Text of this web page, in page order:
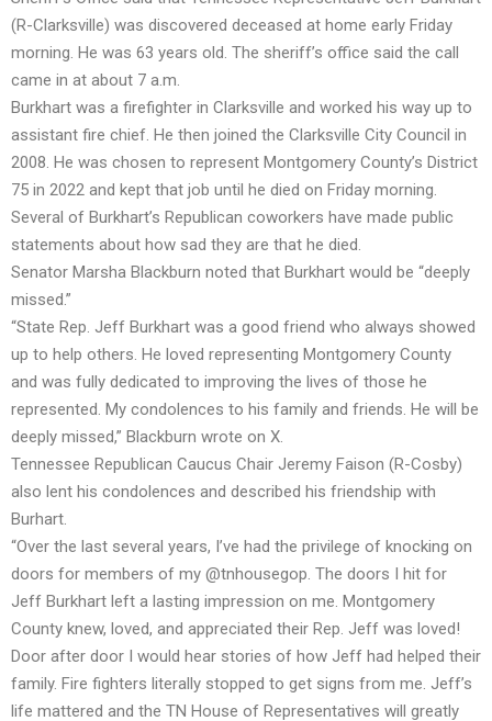
(R-Clarksville) was discovered deceased at home early Friday
morning. He was 63 years old. The sheriff’s office said the call
came in at about 7 a.m.
Burkhart was a firefighter in Clarksville and worked his way up to
assistant fire chief. He then joined the Clarksville City Council in
2008. He was chosen to represent Montgomery County’s District
75 in 2022 and kept that job until he died on Friday morning.
Several of Burkhart’s Republican coworkers have made public
statements about how sad they are that he died.
Senator Marsha Blackburn noted that Burkhart would be “deeply
missed.”
“State Rep. Jeff Burkhart was a good friend who always showed
up to help others. He loved representing Montgomery County
and was fully dedicated to improving the lives of those he
represented. My condolences to his family and friends. He will be
deeply missed,” Blackburn wrote on X.
Tennessee Republican Caucus Chair Jeremy Faison (R-Cosby)
also lent his condolences and described his friendship with
Burhart.
“Over the last several years, I’ve had the privilege of knocking on
doors for members of my @tnhousegop. The doors I hit for
Jeff Burkhart left a lasting impression on me. Montgomery
County knew, loved, and appreciated their Rep. Jeff was loved!
Door after door I would hear stories of how Jeff had helped their
family. Fire fighters literally stopped to get signs from me. Jeff’s
life mattered and the TN House of Representatives will greatly